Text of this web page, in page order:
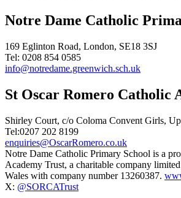
Notre Dame Catholic
169 Eglinton Road, London, SE18 3SJ
Tel: 0208 854 0585
info@notredame.greenwich.sch.uk
St Oscar Romero Catholic
Shirley Court, c/o Coloma Convent Girls,
Tel:0207 202 8199
enquiries@OscarRomero.co.uk
Notre Dame Catholic Primary School is a
Academy Trust, a charitable company
Wales with company number 13260387.
X: @SORCATrust